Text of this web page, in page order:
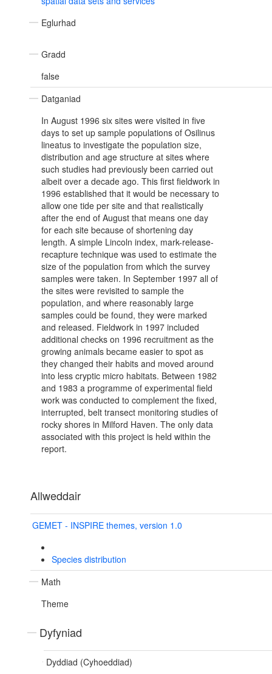
Eglurhad
Gradd
false
Datganiad
In August 1996 six sites were visited in five
days to set up sample populations of Osilinus
lineatus to investigate the population size,
distribution and age structure at sites where
such studies had previously been carried out
albeit over a decade ago. This first fieldwork in
1996 established that it would be necessary to
allow one tide per site and that realistically
after the end of August that means one day
for each site because of shortening day
length. A simple Lincoln index, mark-release-
recapture technique was used to estimate the
size of the population from which the survey
samples were taken. In September 1997 all of
the sites were revisited to sample the
population, and where reasonably large
samples could be found, they were marked
and released. Fieldwork in 1997 included
additional checks on 1996 recruitment as the
growing animals became easier to spot as
they changed their habits and moved around
into less cryptic micro habitats. Between 1982
and 1983 a programme of experimental field
work was conducted to complement the fixed,
interrupted, belt transect monitoring studies of
rocky shores in Milford Haven. The only data
associated with this project is held within the
report.
Allweddair
GEMET - INSPIRE themes, version 1.0
Species distribution
Math
Theme
Dyfyniad
Dyddiad (Cyhoeddiad)